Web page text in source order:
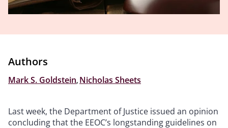
Authors
Mark S. Goldstein Nicholas Sheets
Last week, the Department of Justice issued an opinion
concluding that the EEOC’s longstanding guidelines on